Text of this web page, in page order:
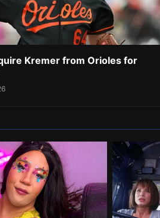
Kremer from Orioles for